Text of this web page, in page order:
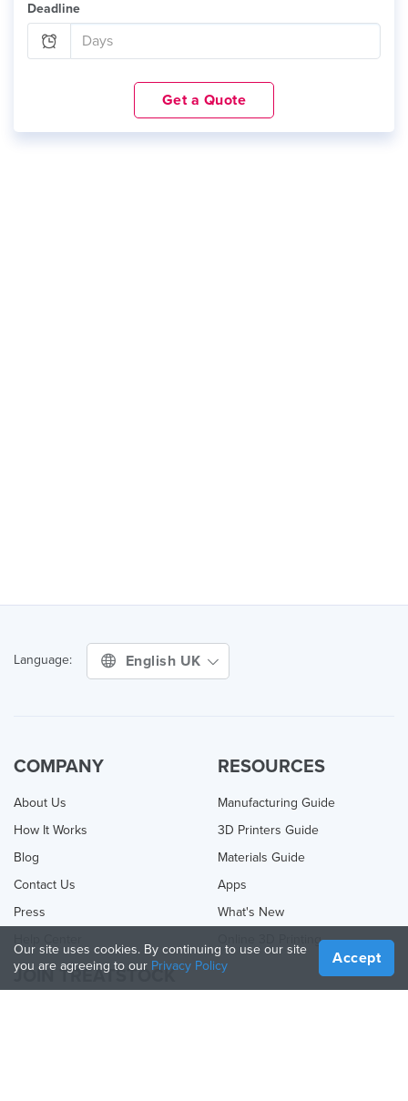
Deadline
Get a Quote
Language: English UK
COMPANY
About Us
How It Works
Blog
Contact Us
Press
RESOURCES
Manufacturing Guide
3D Printers Guide
Materials Guide
Apps
What's New
Online 3D Printing
JOIN TREATSTOCK
Our site uses cookies. By continuing to use our site
you are agreeing to our Privacy Policy Accept